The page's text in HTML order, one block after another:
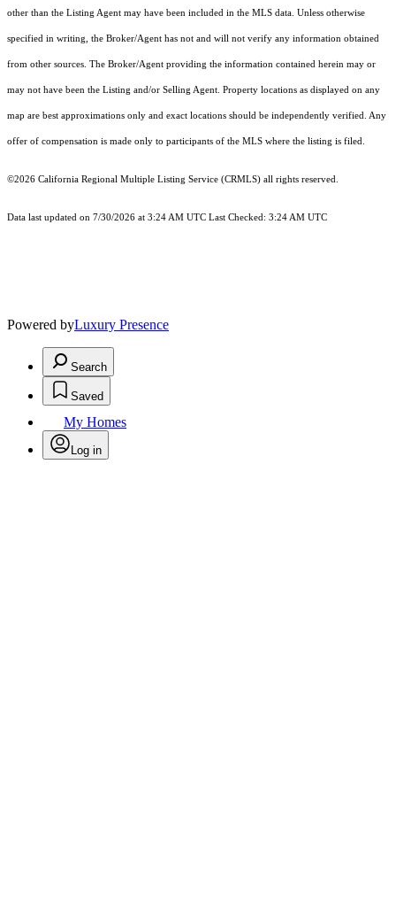
other than the Listing Agent may have been included in the MLS data. Unless otherwise
specified in writing, the Broker/Agent has not and will not verify any information obtained
from other sources. The Broker/Agent providing the information contained herein may or
may not have been the Listing and/or Selling Agent. Property locations as displayed on any
map are best approximations only and exact locations should be independently verified. Any
offer of compensation is made only to participants of the MLS where the listing is filed.
©2026 California Regional Multiple Listing Service (CRMLS) all rights reserved.
Data last updated on 7/30/2026 at 3:24 AM UTC Last Checked: 3:24 AM UTC
Powered byLuxury Presence
Search
Saved
My Homes
Log in